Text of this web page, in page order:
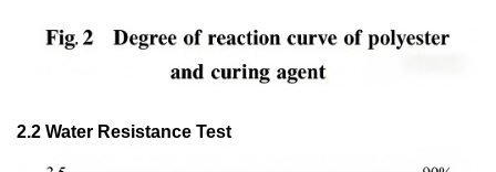
2.2 Water Resistance Test